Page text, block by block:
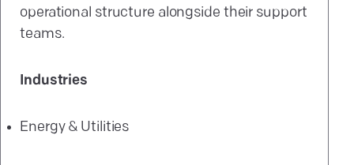
operational structure alongside their support
teams.
Industries
Energy & Utilities